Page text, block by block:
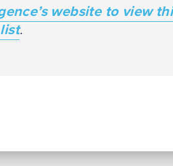
website to view
.